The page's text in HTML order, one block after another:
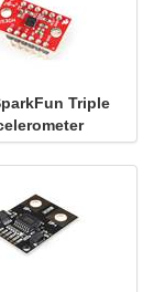
Triple
- LIS3DH (with